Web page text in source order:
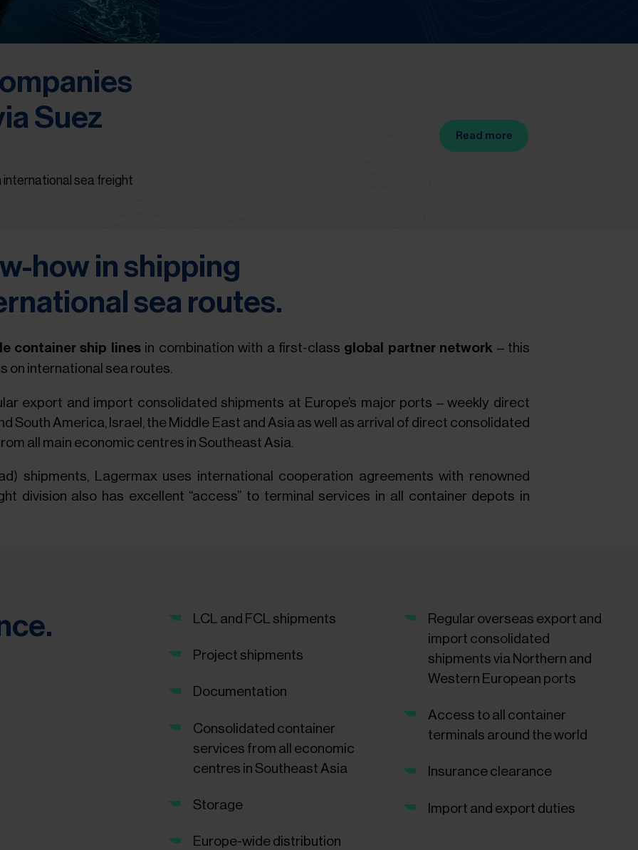
Suez
international sea freight
Read more
how in shipping
sea routes.
container ship linesin combination with a first-class global partner network – this
on international sea routes.
export and import consolidated shipments at Europe’s major ports – weekly direct
South America, Israel, the Middle East and Asia as well as arrival of direct consolidated
all main economic centres in Southeast Asia.
shipments, Lagermax uses international cooperation agreements with renowned
division also has excellent “access” to terminal services in all container depots in
LCL and FCL shipments
Project shipments
Documentation
Consolidated container
services from all economic
centres in Southeast Asia
Storage
Europe-wide distribution
Regular overseas export and
import consolidated
shipments via Northern and
Western European ports
Access to all container
terminals around the world
Insurance clearance
Import and export duties